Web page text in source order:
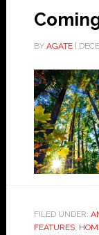
BY AGATE|
FILED UNDER:
FEATURES,